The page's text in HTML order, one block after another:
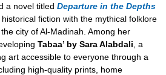
a novel titled Departure in the Depths
historical fiction with the mythical folklore
city of Al-Madinah. Among her
Tabaa’ by Sara Alabdali , a
art accessible to everyone through a
high-quality prints, home